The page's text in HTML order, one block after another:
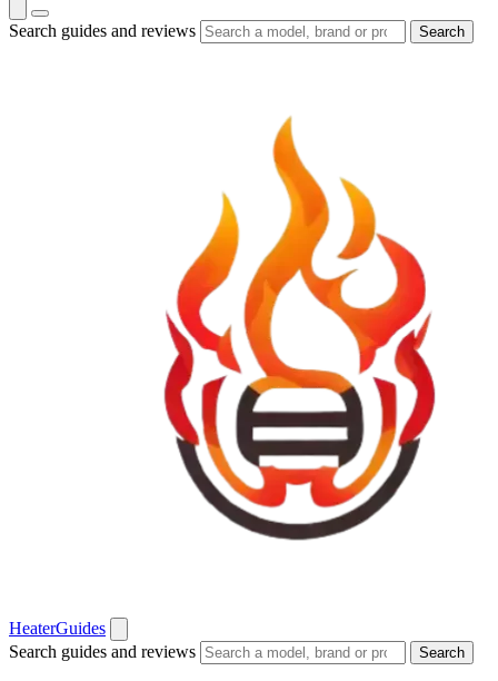
Search guides and reviews Search
HeaterGuides
Search guides and reviews
Search